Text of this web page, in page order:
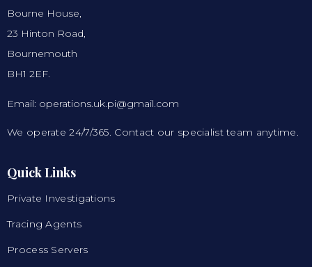
Bourne House,
23 Hinton Road,
Bournemouth
BH1 2EF.
Email: operations.uk.pi@gmail.com
We operate 24/7/365. Contact our specialist team anytime.
Quick Links
Private Investigations
Tracing Agents
Process Servers